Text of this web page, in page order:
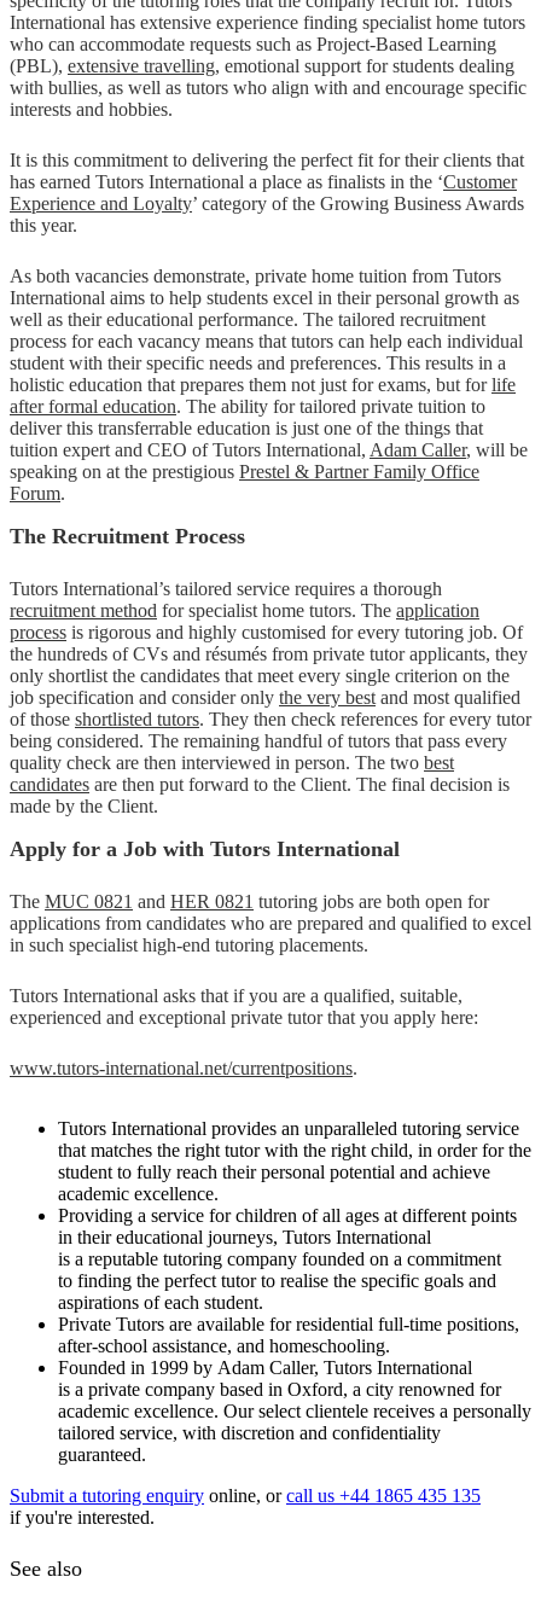
International has extensive experience finding specialist home tutors
who can accommodate requests such as Project-Based Learning
(PBL), extensive travelling, emotional support for students dealing
with bullies, as well as tutors who align with and encourage specific
interests and hobbies.
It is this commitment to delivering the perfect fit for their clients that
has earned Tutors International a place as finalists in the ‘Customer
Experience and Loyalty’ category of the Growing Business Awards
this year.
As both vacancies demonstrate, private home tuition from Tutors
International aims to help students excel in their personal growth as
well as their educational performance. The tailored recruitment
process for each vacancy means that tutors can help each individual
student with their specific needs and preferences. This results in a
holistic education that prepares them not just for exams, but forlife
after formal education. The ability for tailored private tuition to
deliver this transferrable education is just one of the things that
tuition expert and CEO of Tutors International, Adam Caller, will be
speaking on at the prestigious Prestel & Partner Family Office
Forum.
The Recruitment Process
Tutors International’s tailored service requires a thorough
recruitment method for specialist home tutors. The application
process is rigorous and highly customised for every tutoring job. Of
the hundreds of CVs and résumés from private tutor applicants, they
only shortlist the candidates that meet every single criterion on the
job specification and consider only the very best and most qualified
of those shortlisted tutors. They then check references for every tutor
being considered. The remaining handful of tutors that pass every
quality check are then interviewed in person. The two best
candidates are then put forward to the Client. The final decision is
made by the Client.
Apply for a Job with Tutors International
The MUC 0821 and HER 0821 tutoring jobs are both open for
applications from candidates who are prepared and qualified to excel
in such specialist high-end tutoring placements.
Tutors International asks that if you are a qualified, suitable,
experienced and exceptional private tutor that you apply here:
www.tutors-international.net/currentpositions.
Tutors International provides an unparalleled tutoring service
that matches the right tutor with the right child, in order for the
student to fully reach their personal potential and achieve
academic excellence.
Providing a service for children of all ages at different points
in their educational journeys, Tutors International
is a reputable tutoring company founded on a commitment
to finding the perfect tutor to realise the specific goals and
aspirations of each student.
Private Tutors are available for residential full-time positions,
after-school assistance, and homeschooling.
Founded in 1999 by Adam Caller, Tutors International
is a private company based in Oxford, a city renowned for
academic excellence. Our select clientele receives a personally
tailored service, with discretion and confidentiality
guaranteed.
Submit a tutoring enquiry online, orcall us +44 1865 435 135
if you're interested.
See also